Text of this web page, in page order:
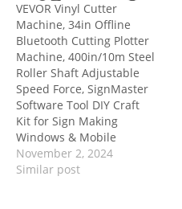
VEVOR Vinyl Cutter
Machine, 34in Offline
Bluetooth Cutting Plotter
Machine, 400in/10m Steel
Roller Shaft Adjustable
Speed Force, SignMaster
Software Tool DIY Craft
Kit for Sign Making
Windows & Mobile
November 2, 2024
Similar post